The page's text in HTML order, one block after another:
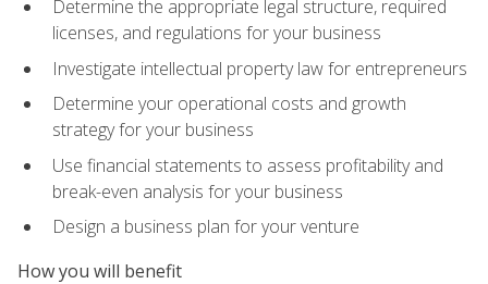
Determine the appropriate legal structure, required
licenses, and regulations for your business
Investigate intellectual property law for entrepreneurs
Determine your operational costs and growth
strategy for your business
Use financial statements to assess profitability and
break-even analysis for your business
Design a business plan for your venture
How you will benefit